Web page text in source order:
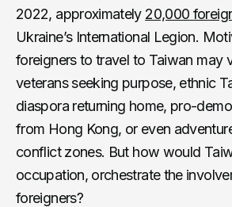
2022, approximately 20,000
Ukraine’s International Legion.
foreigners to travel to Taiwan may
veterans seeking purpose, ethnic
diaspora returning home, pro-
from Hong Kong, or even
conflict zones. But how would
occupation, orchestrate the
foreigners?